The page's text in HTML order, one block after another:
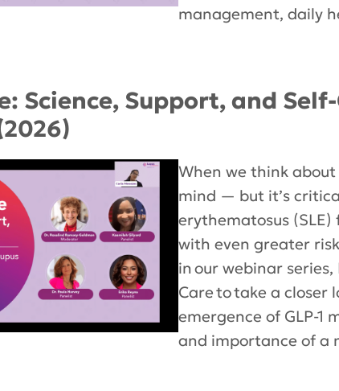
management, daily
Science, Support, and
When we think
mind — but it’s
erythematosus
with even greater
in our webinar
Care to take a
emergence of GLP-1
and importance of a